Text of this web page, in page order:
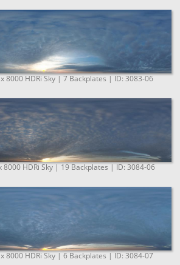
8000 HDRi Sky | 7 Backplates | ID: 3083-06
HDRi Sky | 19 Backplates | ID: 3084-06
8000 HDRi Sky | 6 Backplates | ID: 3084-07